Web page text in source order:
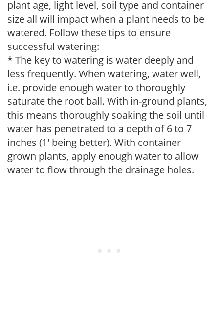
plant age, light level, soil type and container
size all will impact when a plant needs to be
watered. Follow these tips to ensure
successful watering:
* The key to watering is water deeply and
less frequently. When watering, water well,
i.e. provide enough water to thoroughly
saturate the root ball. With in-ground plants,
this means thoroughly soaking the soil until
water has penetrated to a depth of 6 to 7
inches (1' being better). With container
grown plants, apply enough water to allow
water to flow through the drainage holes.